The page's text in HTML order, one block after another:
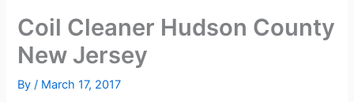
Coil Cleaner Hudson County
New Jersey
By/ March 17, 2017